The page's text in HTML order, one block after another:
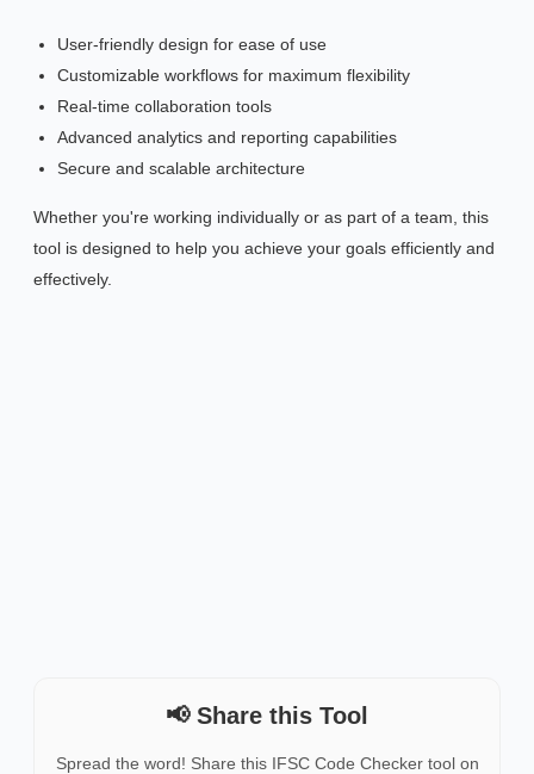
User-friendly design for ease of use
Customizable workflows for maximum flexibility
Real-time collaboration tools
Advanced analytics and reporting capabilities
Secure and scalable architecture
Whether you're working individually or as part of a team, this
tool is designed to help you achieve your goals efficiently and
effectively.
📢 Share this Tool
Spread the word! Share this IFSC Code Checker tool on